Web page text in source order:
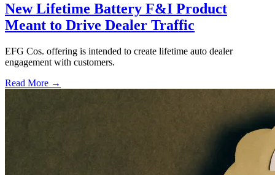
New Lifetime Battery F&I Product
Meant to Drive Dealer Traffic
EFG Cos. offering is intended to create lifetime auto dealer
engagement with customers.
Read More →